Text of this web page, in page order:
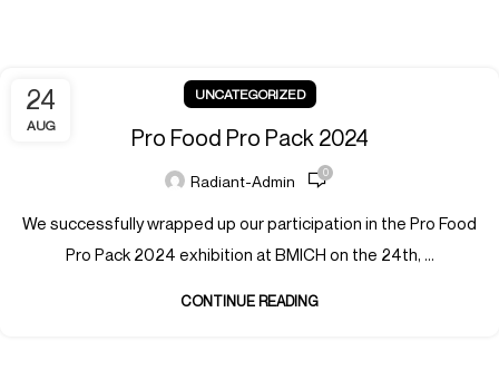
24
AUG
UNCATEGORIZED
Pro Food Pro Pack 2024
Radiant-Admin 0
We successfully wrapped up our participation in the Pro Food
Pro Pack 2024 exhibition at BMICH on the 24th, ...
CONTINUE READING